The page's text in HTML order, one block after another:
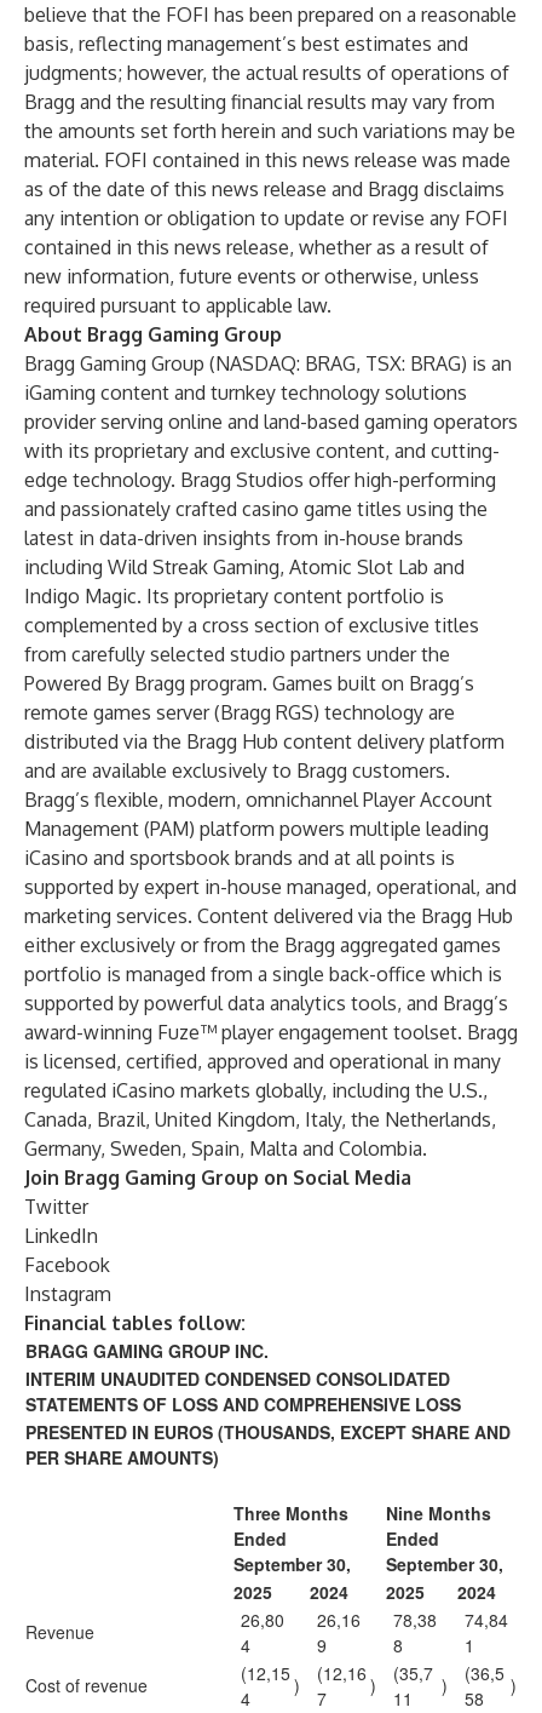
believe that the FOFI has been prepared on a reasonable
basis, reflecting management’s best estimates and
judgments; however, the actual results of operations of
Bragg and the resulting financial results may vary from
the amounts set forth herein and such variations may be
material. FOFI contained in this news release was made
as of the date of this news release and Bragg disclaims
any intention or obligation to update or revise any FOFI
contained in this news release, whether as a result of
new information, future events or otherwise, unless
required pursuant to applicable law.
About Bragg Gaming Group
Bragg Gaming Group (NASDAQ: BRAG, TSX: BRAG) is an
iGaming content and turnkey technology solutions
provider serving online and land-based gaming operators
with its proprietary and exclusive content, and cutting-
edge technology. Bragg Studios offer high-performing
and passionately crafted casino game titles using the
latest in data-driven insights from in-house brands
including Wild Streak Gaming, Atomic Slot Lab and
Indigo Magic. Its proprietary content portfolio is
complemented by a cross section of exclusive titles
from carefully selected studio partners under the
Powered By Bragg program. Games built on Bragg’s
remote games server (Bragg RGS) technology are
distributed via the Bragg Hub content delivery platform
and are available exclusively to Bragg customers.
Bragg’s flexible, modern, omnichannel Player Account
Management (PAM) platform powers multiple leading
iCasino and sportsbook brands and at all points is
supported by expert in-house managed, operational, and
marketing services. Content delivered via the Bragg Hub
either exclusively or from the Bragg aggregated games
portfolio is managed from a single back-office which is
supported by powerful data analytics tools, and Bragg’s
award-winning Fuze™ player engagement toolset. Bragg
is licensed, certified, approved and operational in many
regulated iCasino markets globally, including the U.S.,
Canada, Brazil, United Kingdom, Italy, the Netherlands,
Germany, Sweden, Spain, Malta and Colombia.
Join Bragg Gaming Group on Social Media
Twitter
LinkedIn
Facebook
Instagram
Financial tables follow:
BRAGG GAMING GROUP INC.
INTERIM UNAUDITED CONDENSED CONSOLIDATED
STATEMENTS OF LOSS AND COMPREHENSIVE LOSS
PRESENTED IN EUROS (THOUSANDS, EXCEPT SHARE AND
PER SHARE AMOUNTS)
Three Months
Ended
September 30,
Nine Months
Ended
September 30,
2025
2024 2025
2024
Revenue
26,80
4
26,16
9
78,38
8
74,84
1
Cost of revenue
(12,15
4
)
(12,16
7
)
(35,7
11
)
(36,5
58
)